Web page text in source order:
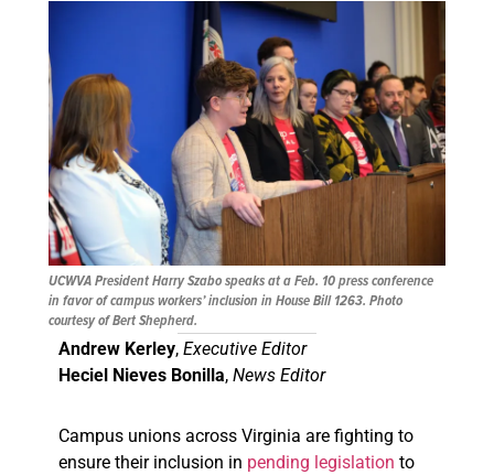
UCWVA President Harry Szabo speaks at a Feb. 10 press conference
in favor of campus workers’ inclusion in House Bill 1263. Photo
courtesy of Bert Shepherd.
Andrew Kerley, Executive Editor
Heciel Nieves Bonilla, News Editor
Campus unions across Virginia are fighting to
ensure their inclusion in pending legislation to